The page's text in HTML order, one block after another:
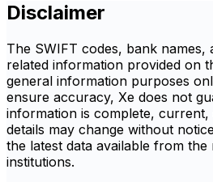
Disclaimer
The SWIFT codes, bank names,
related information provided on
general information purposes
ensure accuracy, Xe does not
information is complete,
details may change without
the latest data available from the
institutions.